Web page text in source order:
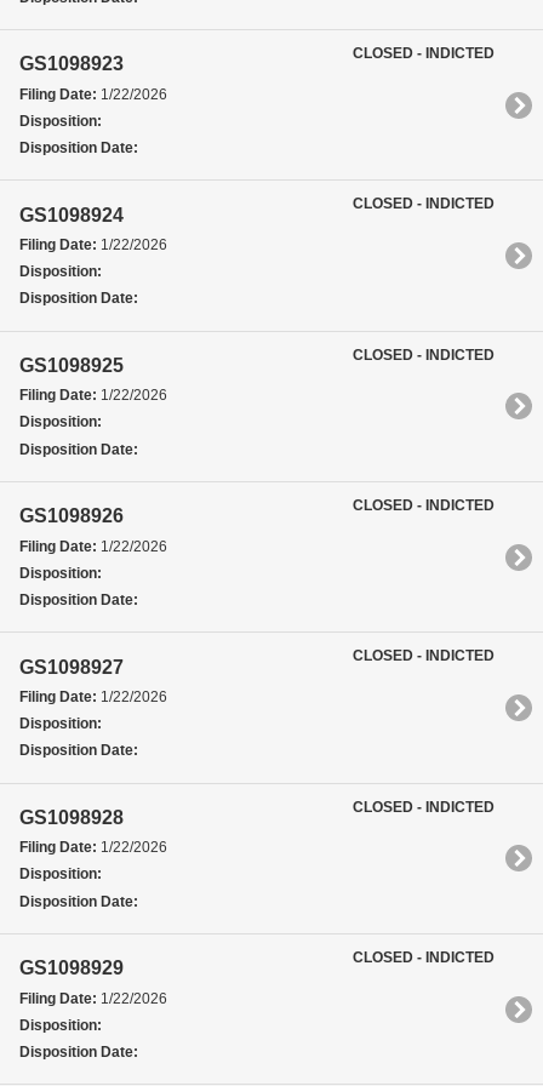
GS1098923
Filing Date: 1/22/2026
Disposition:
Disposition Date:
CLOSED - INDICTED
GS1098924
Filing Date: 1/22/2026
Disposition:
Disposition Date:
CLOSED - INDICTED
GS1098925
Filing Date: 1/22/2026
Disposition:
Disposition Date:
CLOSED - INDICTED
GS1098926
Filing Date: 1/22/2026
Disposition:
Disposition Date:
CLOSED - INDICTED
GS1098927
Filing Date: 1/22/2026
Disposition:
Disposition Date:
CLOSED - INDICTED
GS1098928
Filing Date: 1/22/2026
Disposition:
Disposition Date:
CLOSED - INDICTED
GS1098929
Filing Date: 1/22/2026
Disposition:
Disposition Date:
CLOSED - INDICTED